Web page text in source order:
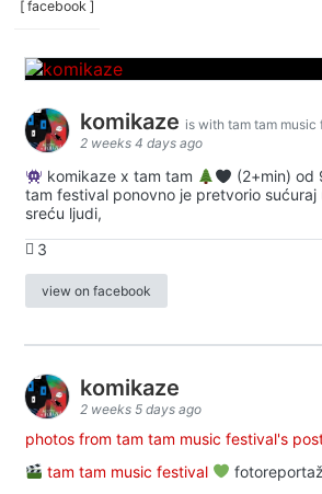
[ facebook ]
komikaze is with tam tam music
2 weeks 4 days ago
komikaze x tam tam
(2+min) od
tam festival ponovno je pretvorio sućuraj
sreću ljudi,
3
view on facebook
komikaze
2 weeks 5 days ago
photos from tam tam music festival's
tam tam music festival